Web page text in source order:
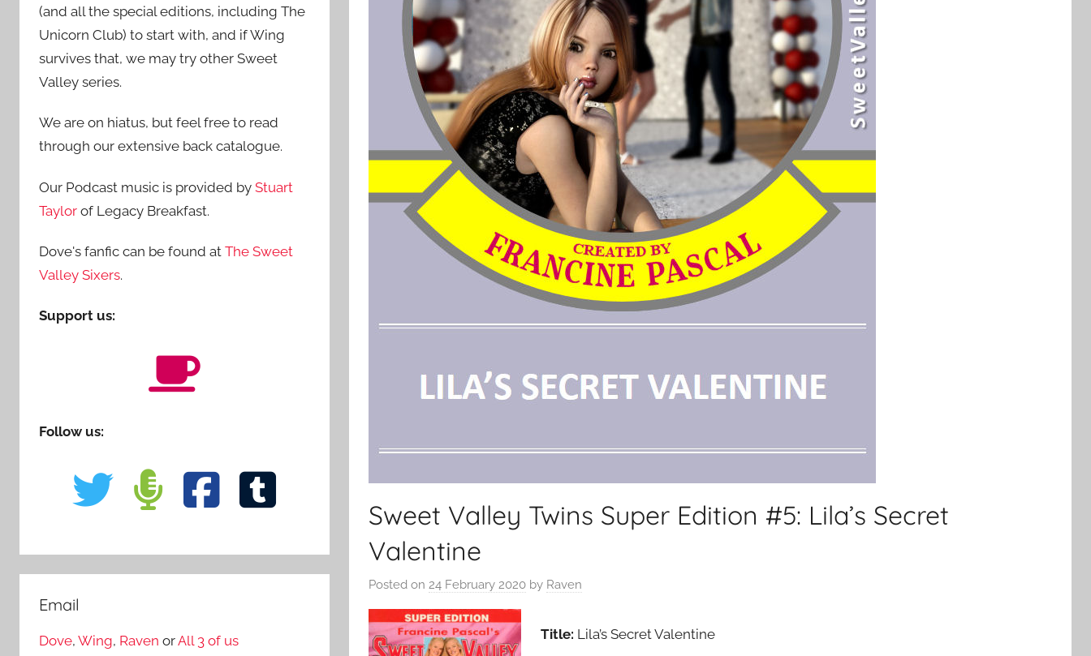
Sweet Valley Twins Super Edition #5: Lila’s Secret
Valentine
Posted on 24 February 2020by Raven
Title: Lila’s Secret Valentine
(and all the special editions, including The
Unicorn Club) to start with, and if Wing
survives that, we may try other Sweet
Valley series.
We are on hiatus, but feel free to read
through our extensive back catalogue.
Our Podcast music is provided by Stuart
Taylor of Legacy Breakfast.
Dove's fanfic can be found at The Sweet
Valley Sixers.
Support us:
Follow us:
Email
Dove, Wing, Raven orAll 3 of us